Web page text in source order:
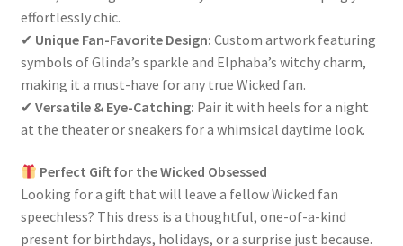
effortlessly chic.
✔ Unique Fan-Favorite Design: Custom artwork featuring
symbols of Glinda’s sparkle and Elphaba’s witchy charm,
making it a must-have for any true Wicked fan.
✔ Versatile & Eye-Catching: Pair it with heels for a night
at the theater or sneakers for a whimsical daytime look.
Perfect Gift for the Wicked Obsessed
Looking for a gift that will leave a fellow Wicked fan
speechless? This dress is a thoughtful, one-of-a-kind
present for birthdays, holidays, or a surprise just because.